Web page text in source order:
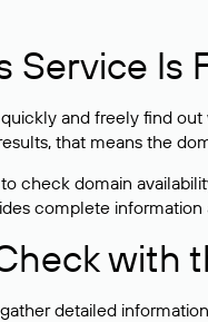
Service Is
and freely find
that means the
check domain
complete
with
detailed